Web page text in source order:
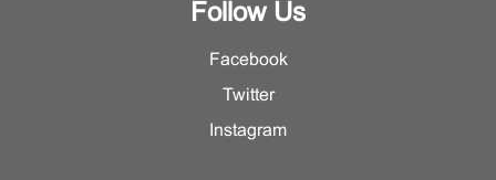
Follow Us
Facebook
Twitter
Instagram